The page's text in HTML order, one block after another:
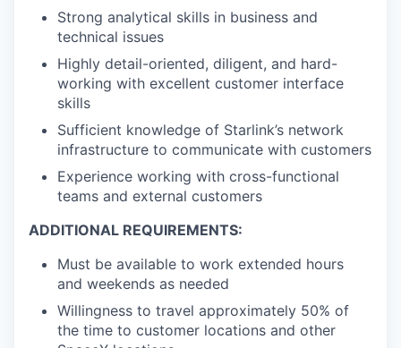
Strong analytical skills in business and
technical issues
Highly detail-oriented, diligent, and hard-
working with excellent customer interface
skills
Sufficient knowledge of Starlink’s network
infrastructure to communicate with customers
Experience working with cross-functional
teams and external customers
ADDITIONAL REQUIREMENTS:
Must be available to work extended hours
and weekends as needed
Willingness to travel approximately 50% of
the time to customer locations and other